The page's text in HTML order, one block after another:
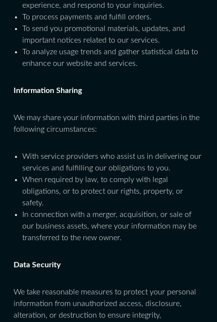
experience, and respond to your inquiries.
To process payments and fulfill orders.
To send you promotional materials, updates, and
important notices related to our services.
To analyze usage trends and gather statistical data to
enhance our website and services.
Information Sharing
We may share your information with third parties in the
following circumstances:
With service providers who assist us in delivering our
services and fulfilling our obligations to you.
When required by law, to comply with legal
obligations, or to protect our rights, property, or
safety.
In connection with a merger, acquisition, or sale of
our business assets, where your information may be
transferred to the new owner.
Data Security
We take reasonable measures to protect your personal
information from unauthorized access, disclosure,
alteration, or destruction to ensure integrity,